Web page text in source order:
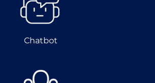
Chatbot